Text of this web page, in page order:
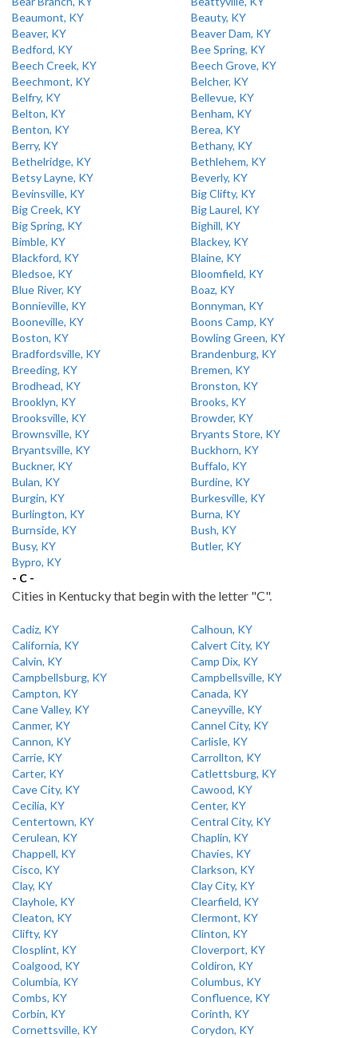
Beaumont, KY
Beauty, KY
Beaver, KY
Beaver Dam, KY
Bedford, KY
Bee Spring, KY
Beech Creek, KY
Beech Grove, KY
Beechmont, KY
Belcher, KY
Belfry, KY
Bellevue, KY
Belton, KY
Benham, KY
Benton, KY
Berea, KY
Berry, KY
Bethany, KY
Bethelridge, KY
Bethlehem, KY
Betsy Layne, KY
Beverly, KY
Bevinsville, KY
Big Clifty, KY
Big Creek, KY
Big Laurel, KY
Big Spring, KY
Bighill, KY
Bimble, KY
Blackey, KY
Blackford, KY
Blaine, KY
Bledsoe, KY
Bloomfield, KY
Blue River, KY
Boaz, KY
Bonnieville, KY
Bonnyman, KY
Booneville, KY
Boons Camp, KY
Boston, KY
Bowling Green, KY
Bradfordsville, KY
Brandenburg, KY
Breeding, KY
Bremen, KY
Brodhead, KY
Bronston, KY
Brooklyn, KY
Brooks, KY
Brooksville, KY
Browder, KY
Brownsville, KY
Bryants Store, KY
Bryantsville, KY
Buckhorn, KY
Buckner, KY
Buffalo, KY
Bulan, KY
Burdine, KY
Burgin, KY
Burkesville, KY
Burlington, KY
Burna, KY
Burnside, KY
Bush, KY
Busy, KY
Butler, KY
Bypro, KY
- C -
Cities in Kentucky that begin with the letter "C".
Cadiz, KY
Calhoun, KY
California, KY
Calvert City, KY
Calvin, KY
Camp Dix, KY
Campbellsburg, KY
Campbellsville, KY
Campton, KY
Canada, KY
Cane Valley, KY
Caneyville, KY
Canmer, KY
Cannel City, KY
Cannon, KY
Carlisle, KY
Carrie, KY
Carrollton, KY
Carter, KY
Catlettsburg, KY
Cave City, KY
Cawood, KY
Cecilia, KY
Center, KY
Centertown, KY
Central City, KY
Cerulean, KY
Chaplin, KY
Chappell, KY
Chavies, KY
Cisco, KY
Clarkson, KY
Clay, KY
Clay City, KY
Clayhole, KY
Clearfield, KY
Cleaton, KY
Clermont, KY
Clifty, KY
Clinton, KY
Closplint, KY
Cloverport, KY
Coalgood, KY
Coldiron, KY
Columbia, KY
Columbus, KY
Combs, KY
Confluence, KY
Corbin, KY
Corinth, KY
Cornettsville, KY
Corydon, KY